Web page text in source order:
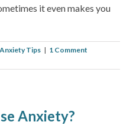
it even makes you
Anxiety Tips | 1 Comment
Anxiety?